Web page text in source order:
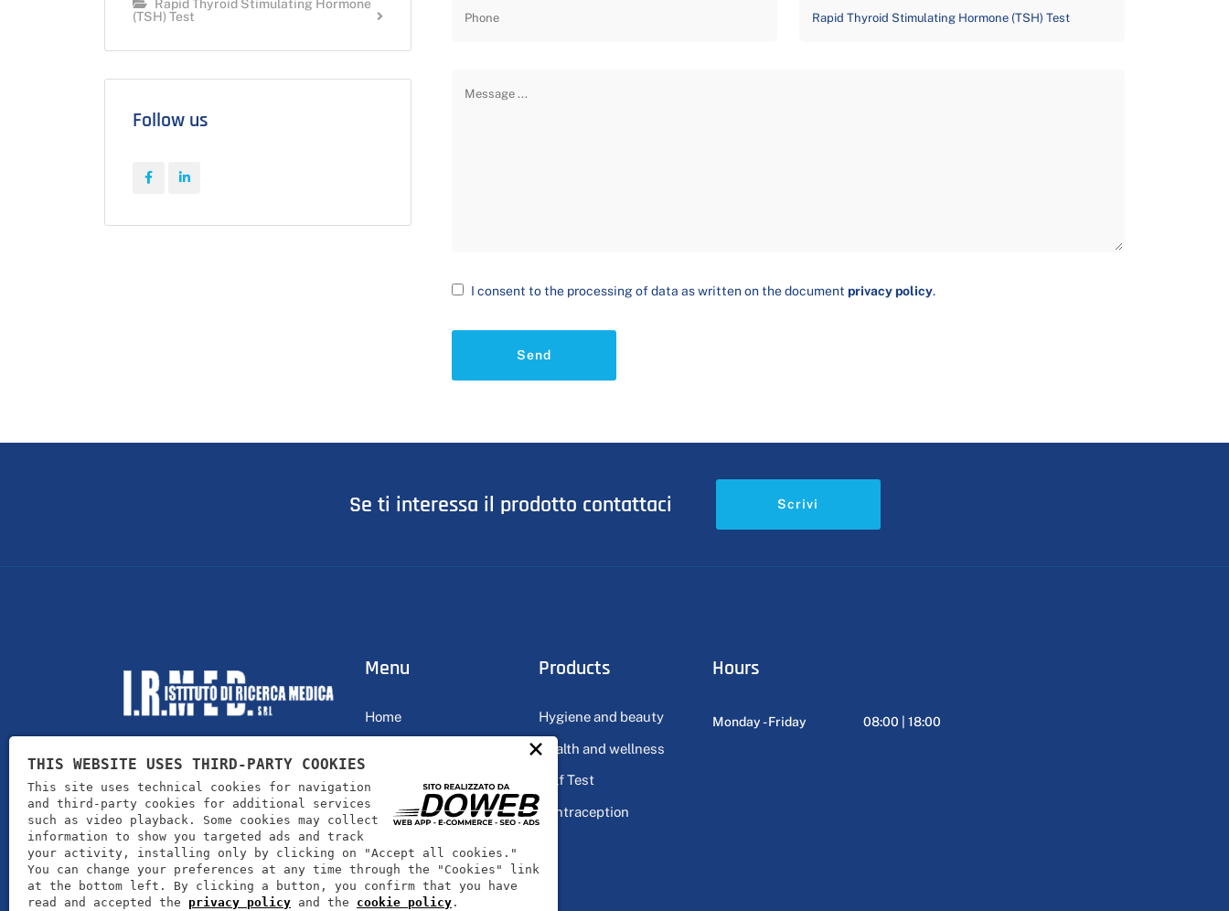
Rapid Thyroid Stimulating Hormone
(TSH) Test
Follow us
I consent to the processing of data as written on the document privacy policy.
Send
Se ti interessa il prodotto contattaci Scrivi
I.R.MED. srl offers its customers
products for well-being and health
Menu
Home
News
Products
Hygiene and beauty
Health and wellness
Self Test
Contraception
Hours
Monday - Friday 08:00 | 18:00
×
THIS WEBSITE USES THIRD-PARTY COOKIES
This site uses technical cookies for navigation
and third-party cookies for additional services
such as video playback. Some cookies may collect
information to show you targeted ads and track
your activity, installing only by clicking on "Accept all cookies."
You can change your preferences at any time through the "Cookies" link
at the bottom left. By clicking a button, you confirm that you have
read and accepted the privacy policy and the cookie policy .